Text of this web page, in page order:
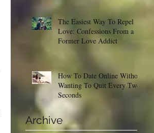
The Easiest Way To Repel
Love: Confessions From a
Former Love Addict
How To Date Online Without
Wanting To Quit Every Two
Seconds
Archive